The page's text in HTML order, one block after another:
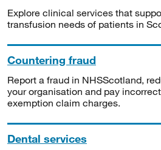
Explore clinical services that
transfusion needs of patients in
Countering fraud
Report a fraud in NHSScotland,
your organisation and pay
exemption claim charges.
Dental services